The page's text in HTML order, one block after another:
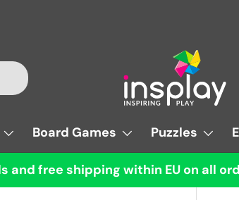
Board Games Puzzles
and free shipping within EU on all